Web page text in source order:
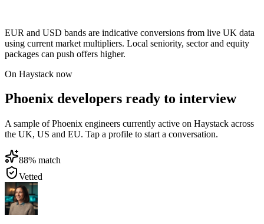
EUR and USD bands are indicative conversions from live UK data
using current market multipliers. Local seniority, sector and equity
packages can push offers higher.
On Haystack now
Phoenix developers ready to interview
A sample of Phoenix engineers currently active on Haystack across
the UK, US and EU. Tap a profile to start a conversation.
88% match
Vetted